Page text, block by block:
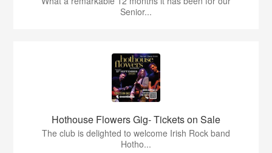
Senior...
Hothouse Flowers Gig- Tickets on Sale
The club is delighted to welcome Irish Rock band
Hotho...